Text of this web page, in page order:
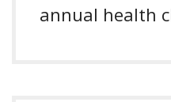
annual health